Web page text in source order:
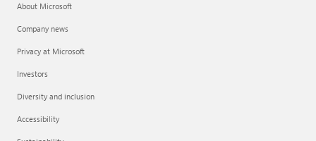
About Microsoft
Company news
Privacy at Microsoft
Investors
Diversity and inclusion
Accessibility